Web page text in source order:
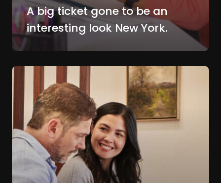
A big ticket gone to be an
interesting look New York.